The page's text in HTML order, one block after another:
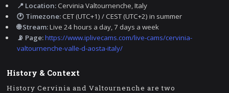
📍 Location:Cervinia Valtournenche, Italy
🕐 Timezone:CET (UTC+1) / CEST (UTC+2) in summer
🌐 Stream:Live 24 hours a day, 7 days a week
📡 Page:https://www.iplivecams.com/live-cams/cervinia-
valtournenche-valle-d-aosta-italy/
History & Context
History Cervinia and Valtournenche are two